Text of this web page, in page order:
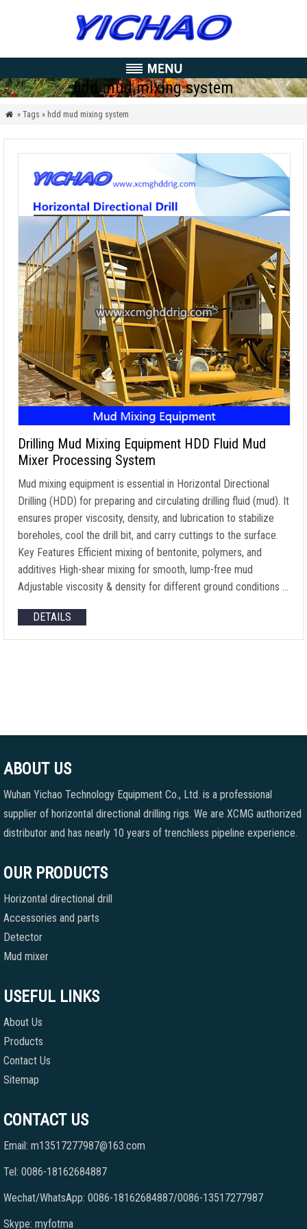
hdd mud mixing system
 » Tags » hdd mud mixing system
Drilling Mud Mixing Equipment HDD Fluid Mud
Mixer Processing System
Mud mixing equipment is essential in Horizontal Directional
Drilling (HDD) for preparing and circulating drilling fluid (mud). It
ensures proper viscosity, density, and lubrication to stabilize
boreholes, cool the drill bit, and carry cuttings to the surface.
Key Features Efficient mixing of bentonite, polymers, and
additives High-shear mixing for smooth, lump-free mud
Adjustable viscosity & density for different ground conditions …
DETAILS
ABOUT US
Wuhan Yichao Technology Equipment Co., Ltd. is a professional
supplier of horizontal directional drilling rigs. We are XCMG authorized
distributor and has nearly 10 years of trenchless pipeline experience.
OUR PRODUCTS
Horizontal directional drill
Accessories and parts
Detector
Mud mixer
USEFUL LINKS
About Us
Products
Contact Us
Sitemap
CONTACT US
Email: m13517277987@163.com
Tel: 0086-18162684887
Wechat/WhatsApp: 0086-18162684887/0086-13517277987
Skype: myfotma